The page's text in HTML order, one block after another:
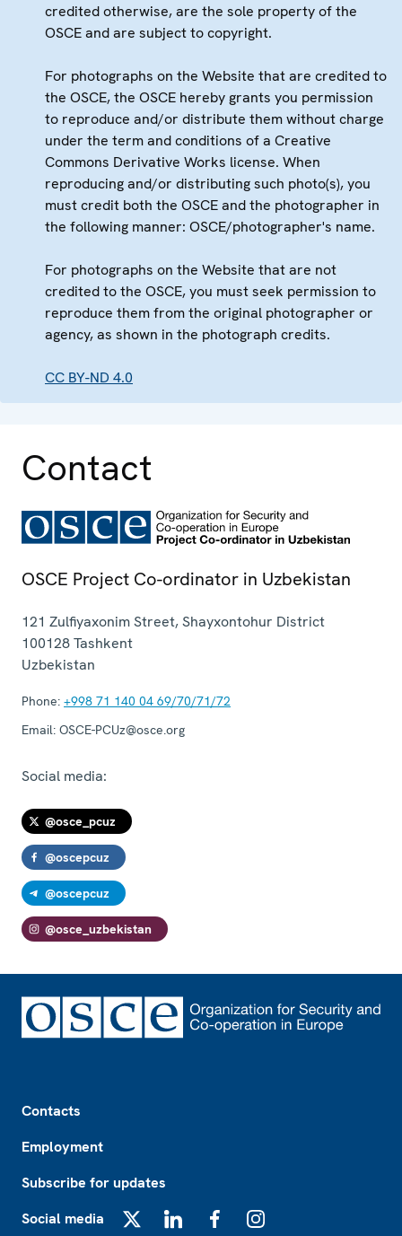
credited otherwise, are the sole property of the
OSCE and are subject to copyright.
For photographs on the Website that are credited to
the OSCE, the OSCE hereby grants you permission
to reproduce and/or distribute them without charge
under the term and conditions of a Creative
Commons Derivative Works license. When
reproducing and/or distributing such photo(s), you
must credit both the OSCE and the photographer in
the following manner: OSCE/photographer's name.
For photographs on the Website that are not
credited to the OSCE, you must seek permission to
reproduce them from the original photographer or
agency, as shown in the photograph credits.
CC BY-ND 4.0
Contact
OSCE Project Co-ordinator in Uzbekistan
121 Zulfiyaxonim Street, Shayxontohur District
100128Tashkent
Uzbekistan
Phone: +998 71 140 04 69/70/71/72
Email: OSCE-PCUz@osce.org
Social media:
@osce_pcuz
@oscepcuz
@oscepcuz
@osce_uzbekistan
Contacts
Employment
Subscribe for updates
Social media